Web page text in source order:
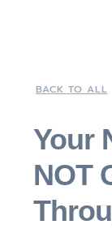
BACK TO ALL
Your
NOT